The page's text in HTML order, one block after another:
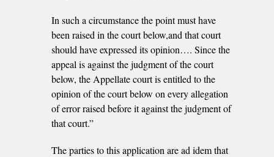
In such a circumstance the point must have
been raised in the court below,and that court
should have expressed its opinion…. Since the
appeal is against the judgment of the court
below, the Appellate court is entitled to the
opinion of the court below on every allegation
of error raised before it against the judgment of
that court.”
The parties to this application are ad idem that